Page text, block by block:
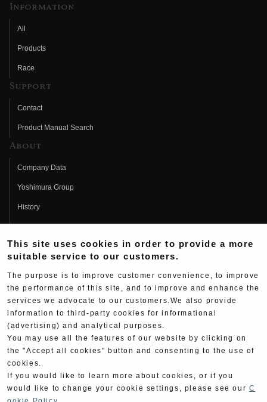
Information
All
Products
Race
Support
Contact
Product Manual Search
About
Company Data
Yoshimura Group
History
Fujio Yoshimura
Hideo Yoshimura
Yoshimura History
Yoshimura TV
Web Articles
This site uses cookies in order to provide a more
suitable service to our customers.
The purpose is to improve customer convenience, to improve
the performance of this site, and to improve and enhance the
services we advocate to our customers.We also provide
information to third-party cookies for informational
(advertising) and analytical purposes.
You may use all the features of our website by clicking on
the "Accept all cookies" button and consenting to the use of
cookies.
If you would like to learn more about cookies, or if you
would like to change your cookie settings, please see our C